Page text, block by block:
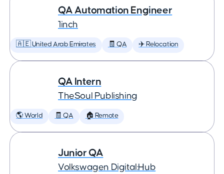
QA Automation Engineer
1inch
🇦🇪 United Arab Emirates 🧾 QA ✈️ Relocation
QA Intern
TheSoul Publishing
🌎 World 🧾 QA 🏠 Remote
Junior QA
Volkswagen Digital:Hub